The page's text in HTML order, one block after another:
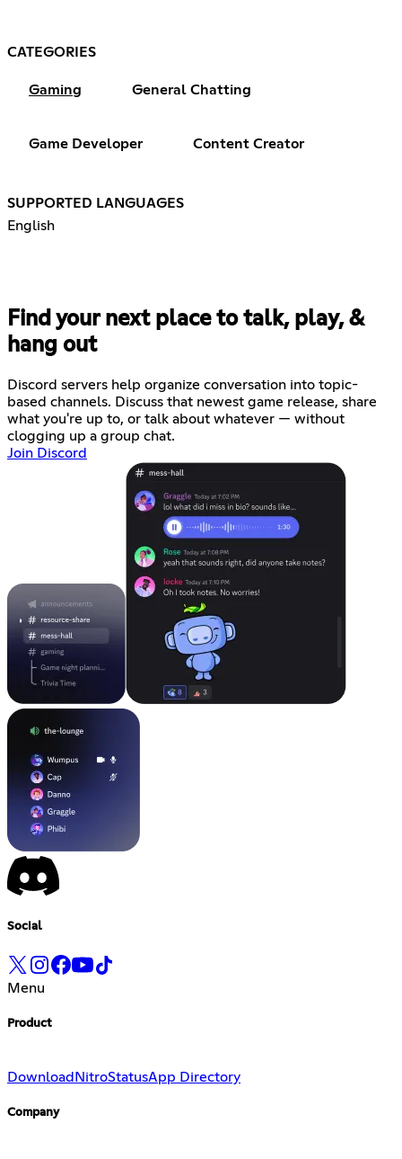
CATEGORIES
Gaming General Chatting
Game Developer Content Creator
SUPPORTED LANGUAGES
English
Find your next place to talk, play, &
hang out
Discord servers help organize conversation into topic-
based channels. Discuss that newest game release, share
what you're up to, or talk about whatever — without
clogging up a group chat.
Join Discord
Social
Menu
Product
Download NitroStatusApp Directory
Company